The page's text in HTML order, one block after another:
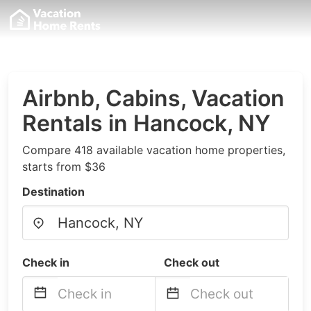
Airbnb, Cabins, Vacation
Rentals in Hancock, NY
Compare 418 available vacation home properties,
starts from $36
Destination
Check in Check out